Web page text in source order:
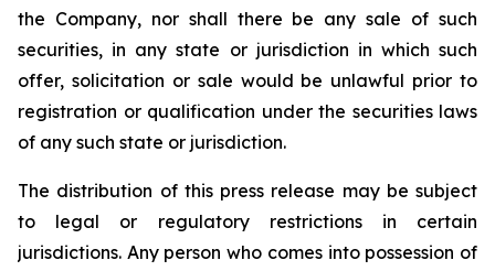
the Company, nor shall there be any sale of such
securities, in any state or jurisdiction in which such
offer, solicitation or sale would be unlawful prior to
registration or qualification under the securities laws
of any such state or jurisdiction.
The distribution of this press release may be subject
to legal or regulatory restrictions in certain
jurisdictions. Any person who comes into possession of